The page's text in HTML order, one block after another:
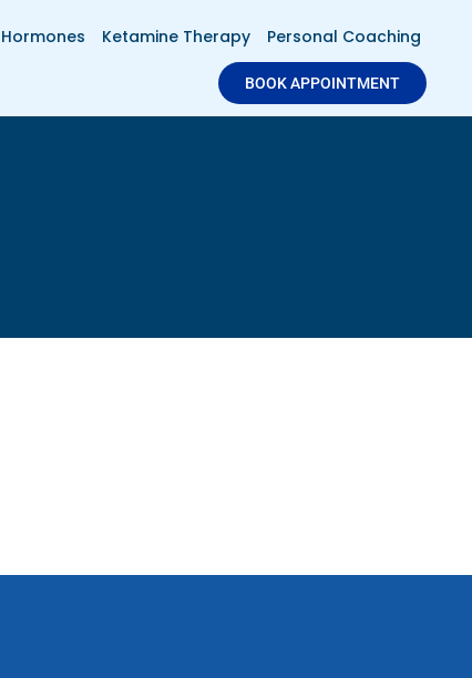
Hormones Ketamine Therapy Personal Coaching
BOOK APPOINTMENT